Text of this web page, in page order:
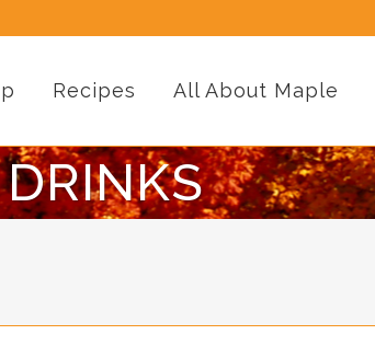
Recipes All About Maple
DRINKS